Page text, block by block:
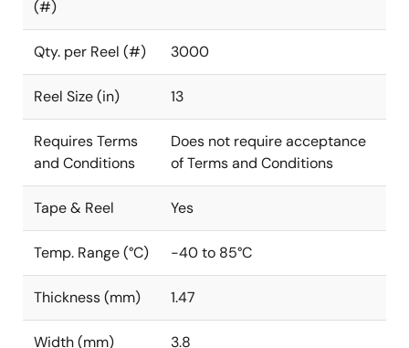
(#)
Qty. per Reel (#) 3000
Reel Size (in) 13
Requires Terms
and Conditions
Does not require acceptance
of Terms and Conditions
Tape & Reel Yes
Temp. Range (°C) -40 to 85°C
Thickness (mm) 1.47
Width (mm) 3.8